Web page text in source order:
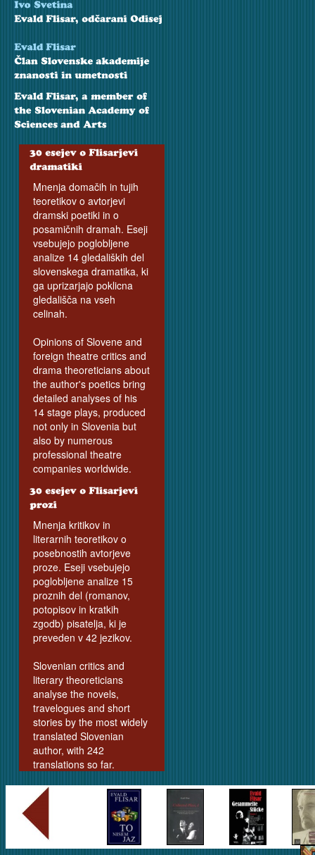
Mnenja domačih in tujih
teoretikov o avtorjevi
dramski poetiki in o
posamičnih dramah. Eseji
vsebujejo poglobljene
analize 14 gledaliških del
slovenskega dramatika, ki
ga uprizarjajo poklicna
gledališča na vseh
celinah.
Opinions of Slovene and
foreign theatre critics and
drama theoreticians about
the author's poetics bring
detailed analyses of his
14 stage plays, produced
not only in Slovenia but
also by numerous
professional theatre
companies worldwide.
Mnenja kritikov in
literarnih teoretikov o
posebnostih avtorjeve
proze. Eseji vsebujejo
poglobljene analize 15
proznih del (romanov,
potopisov in kratkih
zgodb) pisatelja, ki je
preveden v 42 jezikov.
Slovenian critics and
literary theoreticians
analyse the novels,
travelogues and short
stories by the most widely
translated Slovenian
author, with 242
translations so far.